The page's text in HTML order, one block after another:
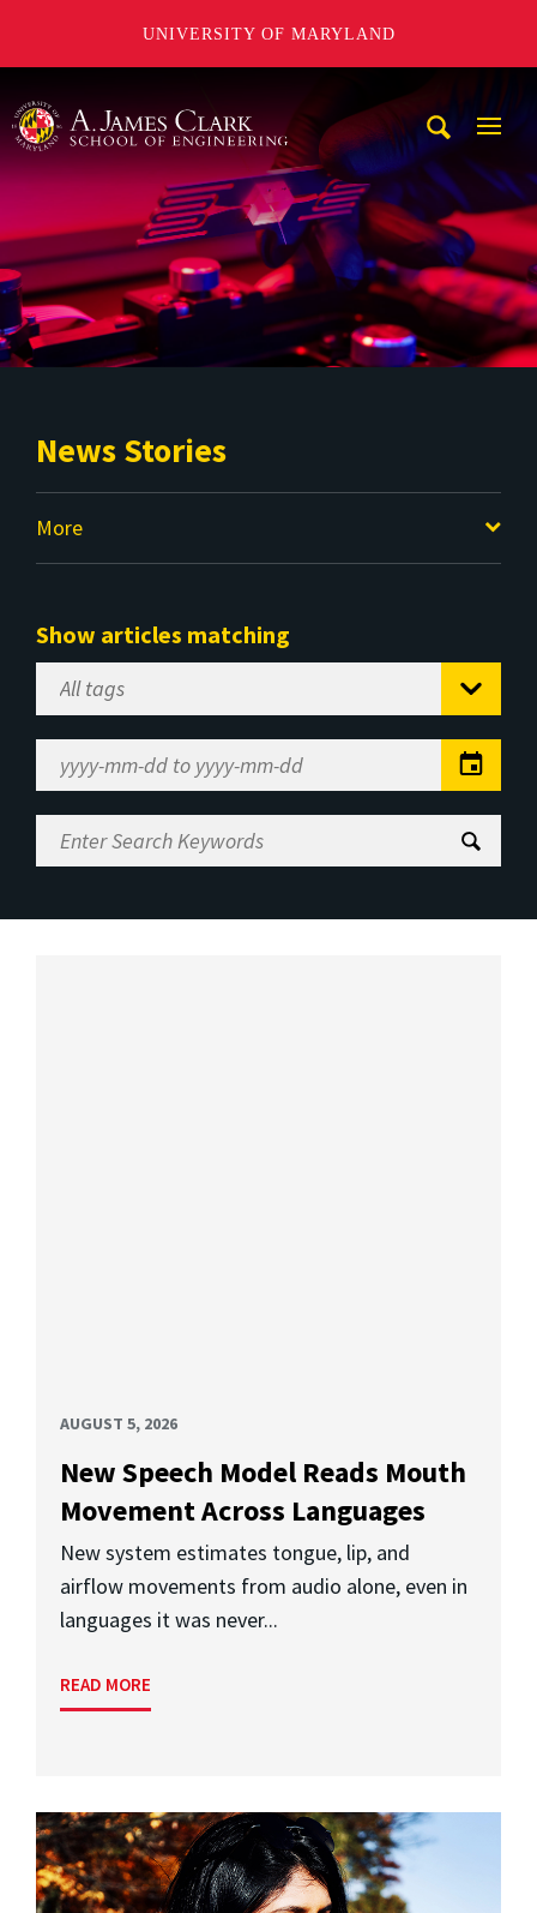
UNIVERSITY OF MARYLAND
News Stories
More
Show articles matching
Select
Tag
Range
Enter
Search
AUGUST 5, 2026
New Speech Model Reads Mouth
Movement Across Languages
New system estimates tongue, lip, and
airflow movements from audio alone, even in
languages it was never...
READ MORE